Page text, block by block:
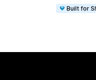
Built for